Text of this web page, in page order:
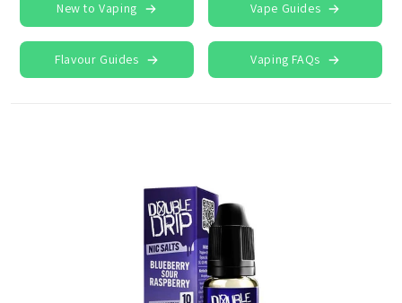
New to Vaping Vape Guides
Flavour Guides Vaping FAQs